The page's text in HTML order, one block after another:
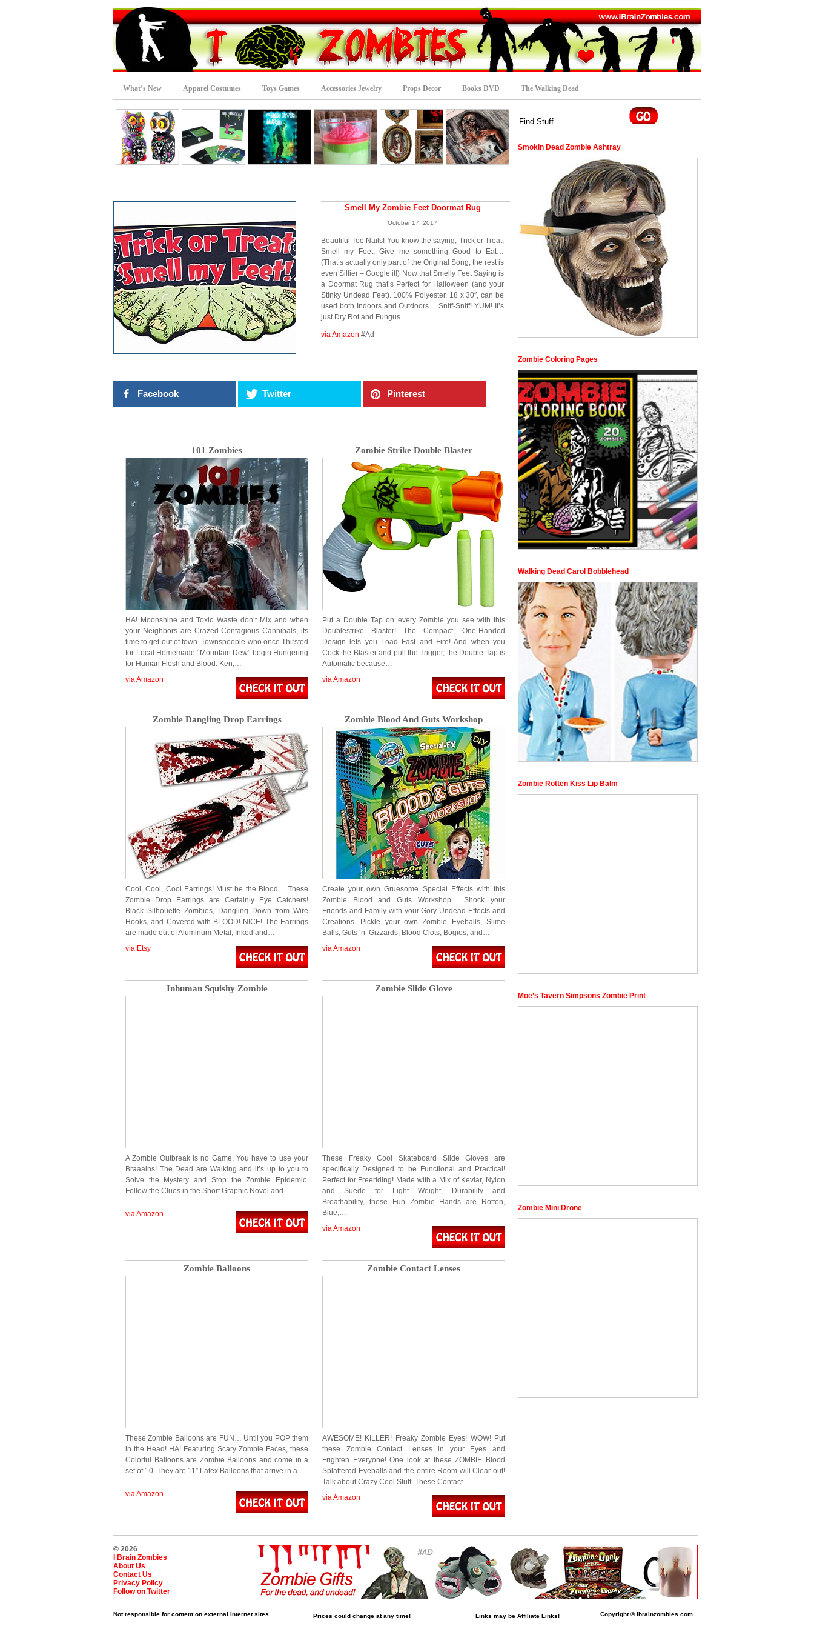
What’s New Apparel Costumes Toys Games Accessories Jewelry Props Decor Books DVD The Walking Dead
Smell My Zombie Feet Doormat Rug
October 17, 2017
Beautiful Toe Nails! You know the saying, Trick or Treat,
Smell my Feet, Give me something Good to Eat…
(That’s actually only part of the Original Song, the rest is
even Sillier – Google it!) Now that Smelly Feet Saying is
a Doormat Rug that’s Perfect for Halloween (and your
Stinky Undead Feet). 100% Polyester, 18 x 30″, can be
used both Indoors and Outdoors… Sniff-Sniff! YUM! It’s
just Dry Rot and Fungus…
via Amazon #Ad
Facebook Twitter Pinterest
101 Zombies
HA! Moonshine and Toxic Waste don’t Mix and when
your Neighbors are Crazed Contagious Cannibals, its
time to get out of town. Townspeople who once Thirsted
for Local Homemade “Mountain Dew” begin Hungering
for Human Flesh and Blood. Ken,…
via Amazon
Zombie Strike Double Blaster
Put a Double Tap on every Zombie you see with this
Doublestrike Blaster! The Compact, One-Handed
Design lets you Load Fast and Fire! And when you
Cock the Blaster and pull the Trigger, the Double Tap is
Automatic because…
via Amazon
Zombie Dangling Drop Earrings
Cool, Cool, Cool Earrings! Must be the Blood… These
Zombie Drop Earrings are Certainly Eye Catchers!
Black Silhouette Zombies, Dangling Down from Wire
Hooks, and Covered with BLOOD! NICE! The Earrings
are made out of Aluminum Metal, Inked and…
via Etsy
Zombie Blood And Guts Workshop
Create your own Gruesome Special Effects with this
Zombie Blood and Guts Workshop… Shock your
Friends and Family with your Gory Undead Effects and
Creations. Pickle your own Zombie Eyeballs, Slime
Balls, Guts ‘n’ Gizzards, Blood Clots, Bogies, and…
via Amazon
Inhuman Squishy Zombie
A Zombie Outbreak is no Game. You have to use your
Braaains! The Dead are Walking and it’s up to you to
Solve the Mystery and Stop the Zombie Epidemic.
Follow the Clues in the Short Graphic Novel and…
via Amazon
Zombie Slide Glove
These Freaky Cool Skateboard Slide Gloves are
specifically Designed to be Functional and Practical!
Perfect for Freeriding! Made with a Mix of Kevlar, Nylon
and Suede for Light Weight, Durability and
Breathability, these Fun Zombie Hands are Rotten,
Blue,…
via Amazon
Zombie Balloons
These Zombie Balloons are FUN… Until you POP them
in the Head! HA! Featuring Scary Zombie Faces, these
Colorful Balloons are Zombie Balloons and come in a
set of 10. They are 11″ Latex Balloons that arrive in a…
via Amazon
Zombie Contact Lenses
AWESOME! KILLER! Freaky Zombie Eyes! WOW! Put
these Zombie Contact Lenses in your Eyes and
Frighten Everyone! One look at these ZOMBIE Blood
Splattered Eyeballs and the entire Room will Clear out!
Talk about Crazy Cool Stuff. These Contact…
via Amazon
Smokin Dead Zombie Ashtray
Zombie Coloring Pages
Walking Dead Carol Bobblehead
Zombie Rotten Kiss Lip Balm
Moe’s Tavern Simpsons Zombie Print
Zombie Mini Drone
© 2026
I Brain Zombies
About Us
Contact Us
Privacy Policy
Follow on Twitter
Not responsible for content on external Internet sites. Prices could change at any time! Links may be Affiliate Links! Copyright © ibrainzombies.com